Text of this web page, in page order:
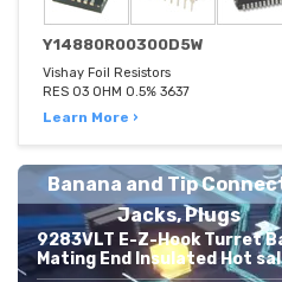
Y14880R00300D5W
Vishay Foil Resistors
RES 03 OHM 0.5% 3637
Learn More ›
Banana and Tip
Jacks, Plugs
9283VLT E-Z-Hook Turret
Mating End Insulated Hot